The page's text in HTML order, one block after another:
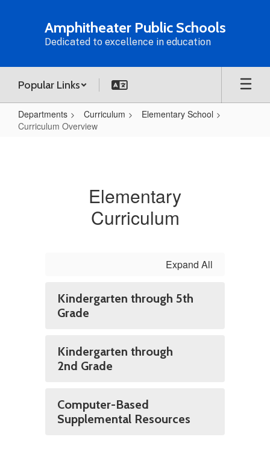
Amphitheater Public Schools
Dedicated to excellence in education
Popular Links
Departments Curriculum
Elementary School
Curriculum Overview
Elementary
Curriculum
Expand All
Kindergarten through 5th
Grade
Kindergarten through
2nd Grade
Computer-Based
Supplemental Resources